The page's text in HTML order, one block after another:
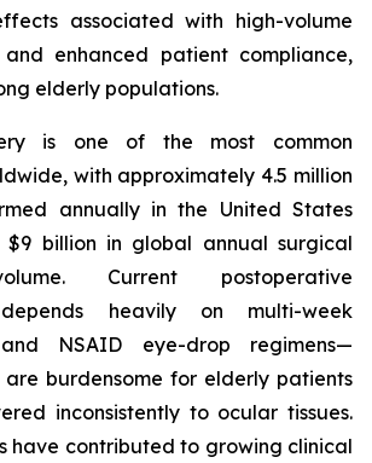
associated with high-volume
enhanced patient compliance,
elderly populations.
is one of the most common
with approximately 4.5 million
annually in the United States
billion in global annual surgical
Current postoperative
heavily on multi-week
NSAID eye-drop regimens—
burdensome for elderly patients
inconsistently to ocular tissues.
have contributed to growing clinical